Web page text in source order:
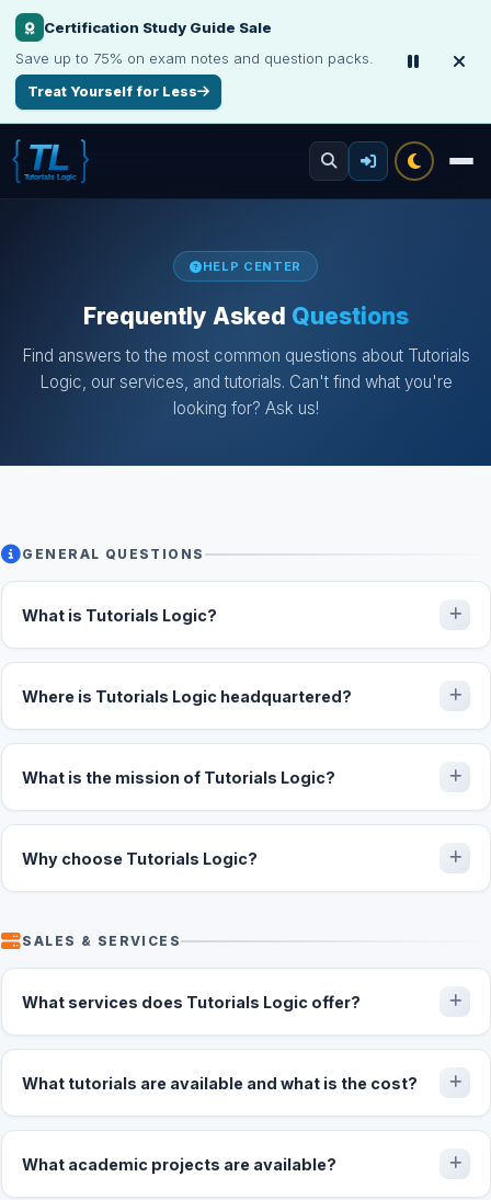
Certification Study Guide Sale
Save up to 75% on exam notes and question packs.
Treat Yourself for Less
HELP CENTER
Frequently Asked Questions
Find answers to the most common questions about Tutorials
Logic, our services, and tutorials. Can't find what you're
looking for? Ask us!
GENERAL QUESTIONS
What is Tutorials Logic?
Where is Tutorials Logic headquartered?
What is the mission of Tutorials Logic?
Why choose Tutorials Logic?
SALES & SERVICES
What services does Tutorials Logic offer?
What tutorials are available and what is the cost?
What academic projects are available?